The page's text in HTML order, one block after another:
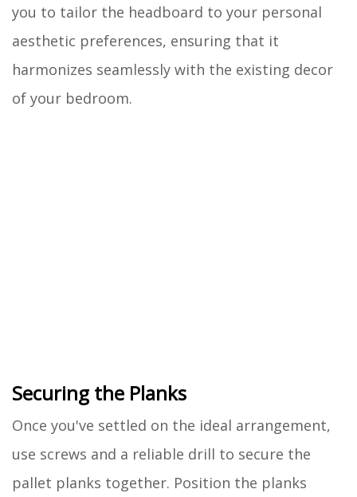
you to tailor the headboard to your personal
aesthetic preferences, ensuring that it
harmonizes seamlessly with the existing decor
of your bedroom.
Securing the Planks
Once you've settled on the ideal arrangement,
use screws and a reliable drill to secure the
pallet planks together. Position the planks